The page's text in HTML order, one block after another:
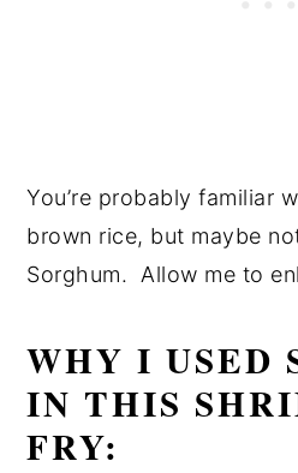
You’re probably familiar
brown rice, but maybe
Sorghum. Allow me to
WHY I USED
IN THIS
FRY: